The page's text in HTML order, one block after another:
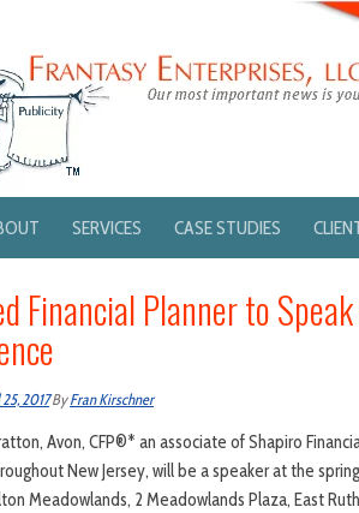
SERVICES CASE STUDIES
Financial Planner to
2017ByFran Kirschner
Avon, CFP®* an associate of Shapiro
New Jersey, will be a speaker at the
Meadowlands, 2 Meadowlands Plaza, East